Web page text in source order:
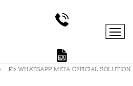
WHATSAPP META OFFICIAL SOLUTION